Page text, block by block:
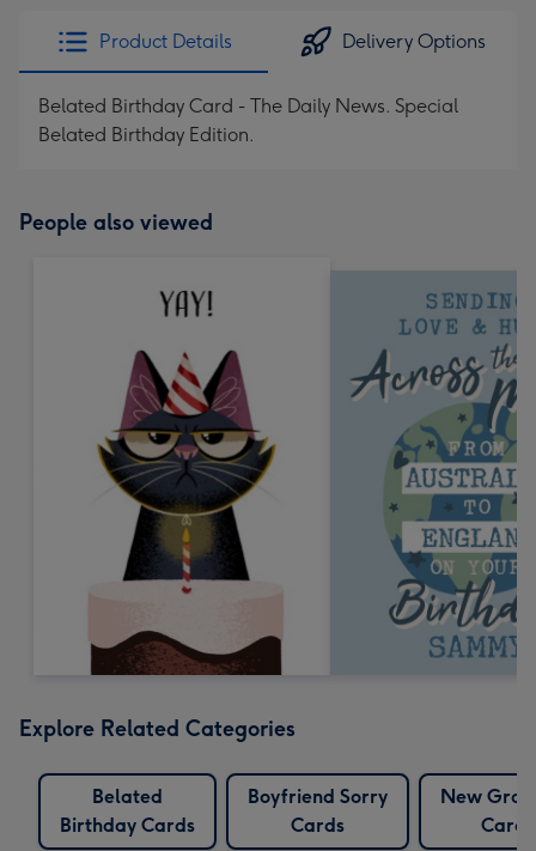
Product Details Delivery Options
Belated Birthday Card - The Daily News. Special
Belated Birthday Edition.
People also viewed
Explore Related Categories
Belated
Birthday Cards
Boyfriend Sorry
Cards
New
Cards